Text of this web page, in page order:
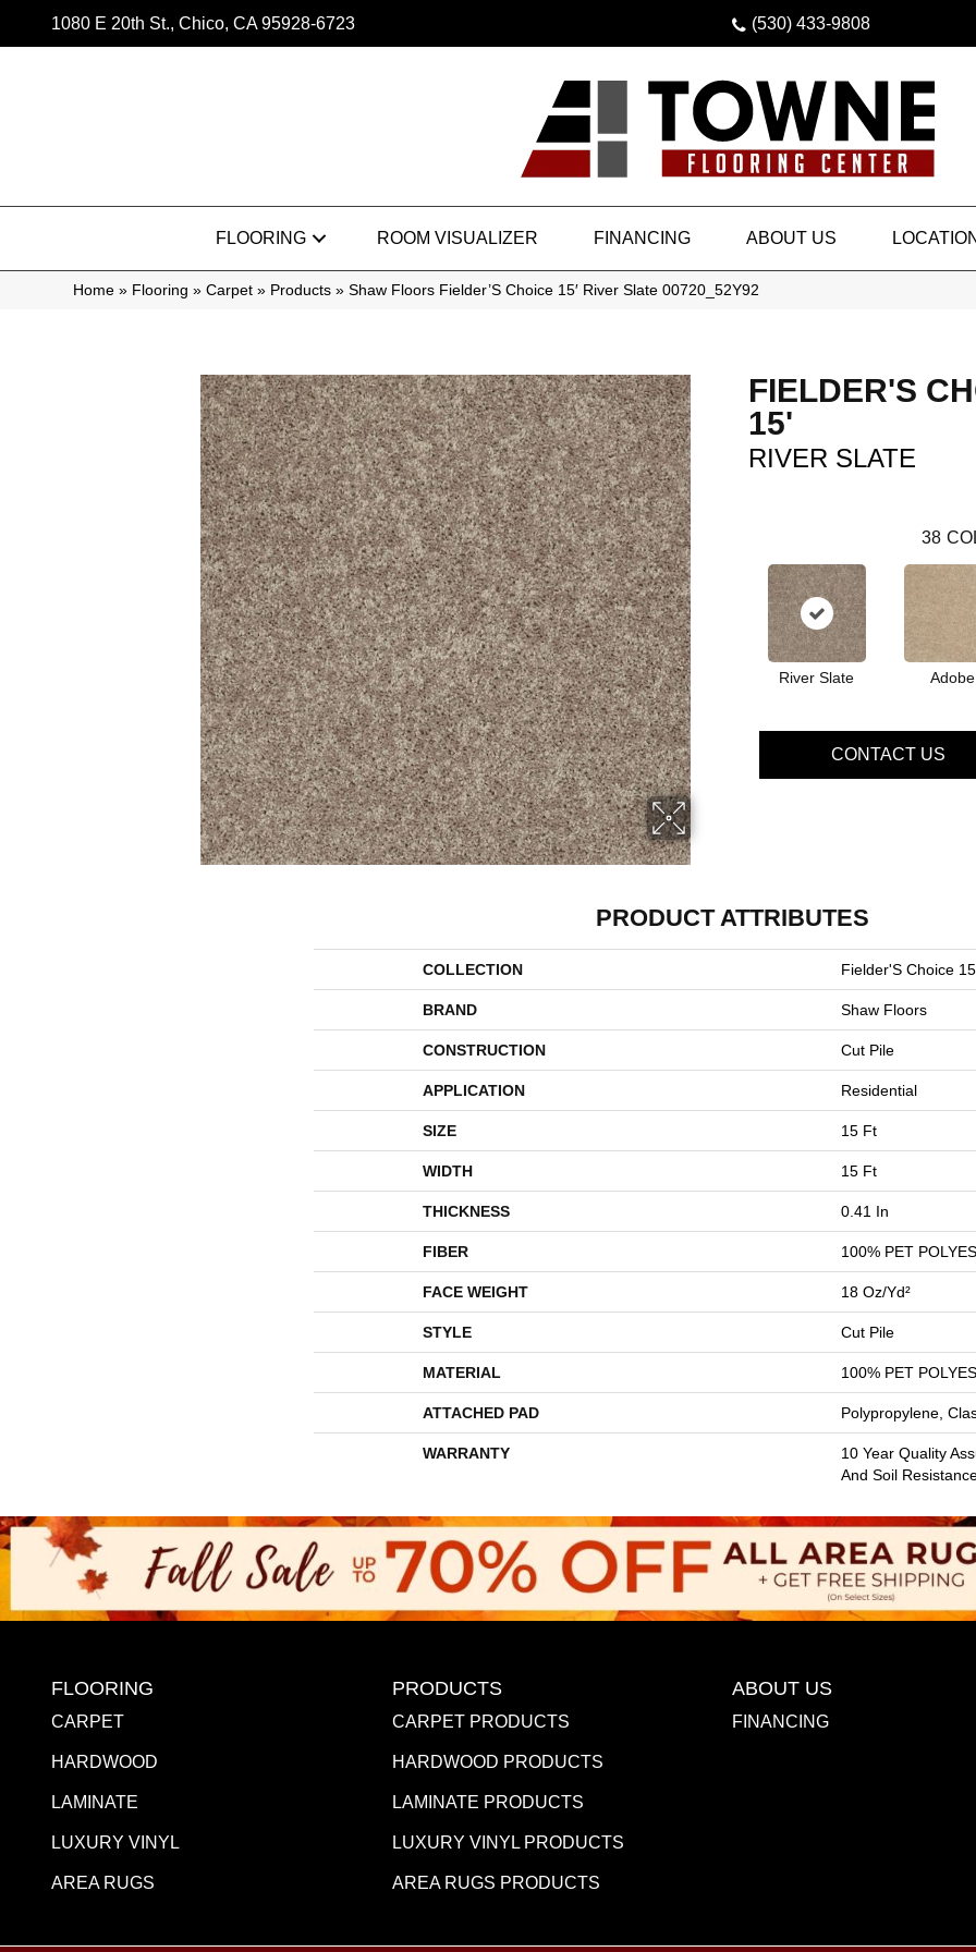
1080 E 20th St., Chico, CA 95928-6723 (530) 433-9808
FLOORING ROOM VISUALIZER FINANCING ABOUT US LOCATION
Home » Flooring » Carpet » Products » Shaw Floors Fielder’S Choice 15′ River Slate 00720_52Y92
FIELDER'S
15'
RIVER SLATE
38
River Slate Adobe
CONTACT US
PRODUCT ATTRIBUTES
COLLECTION Fielder'S Choice
BRAND Shaw Floors
CONSTRUCTION Cut Pile
APPLICATION Residential
SIZE 15 Ft
WIDTH 15 Ft
THICKNESS 0.41 In
FIBER 100% PET
FACE WEIGHT 18 Oz/yd²
STYLE Cut Pile
MATERIAL 100% PET
ATTACHED PAD Polypropylene,
WARRANTY
10 Year Quality
And Soil
FLOORING
CARPET
HARDWOOD
LAMINATE
LUXURY VINYL
AREA RUGS
PRODUCTS
CARPET PRODUCTS
HARDWOOD PRODUCTS
LAMINATE PRODUCTS
LUXURY VINYL PRODUCTS
AREA RUGS PRODUCTS
ABOUT US
FINANCING